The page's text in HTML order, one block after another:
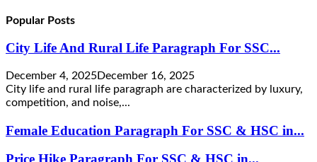
Popular Posts
City Life And Rural Life Paragraph For SSC...
December 4, 2025December 16, 2025
City life and rural life paragraph are characterized by luxury,
competition, and noise,...
Female Education Paragraph For SSC & HSC in...